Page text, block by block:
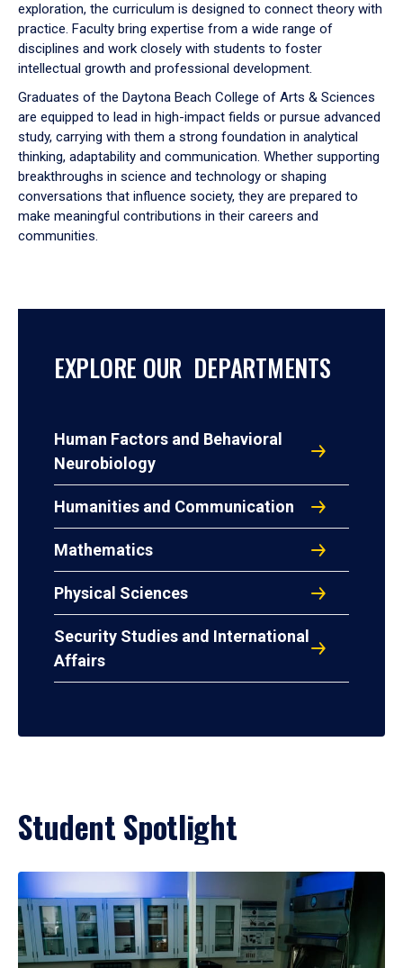
exploration, the curriculum is designed to connect theory with
practice. Faculty bring expertise from a wide range of
disciplines and work closely with students to foster
intellectual growth and professional development.
Graduates of the Daytona Beach College of Arts & Sciences
are equipped to lead in high-impact fields or pursue advanced
study, carrying with them a strong foundation in analytical
thinking, adaptability and communication. Whether supporting
breakthroughs in science and technology or shaping
conversations that influence society, they are prepared to
make meaningful contributions in their careers and
communities.
EXPLORE OUR DEPARTMENTS
Human Factors and Behavioral
Neurobiology
Humanities and Communication
Mathematics
Physical Sciences
Security Studies and International
Affairs
Student Spotlight